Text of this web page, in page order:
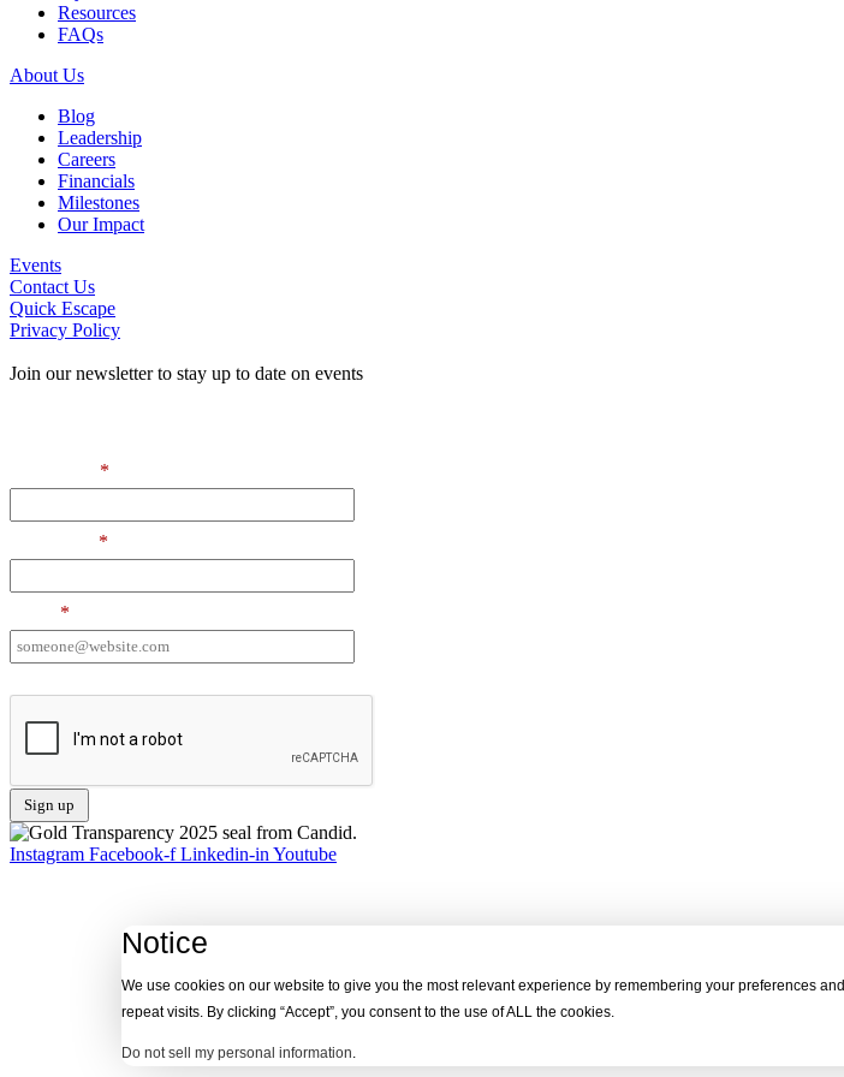
Resources
FAQs
About Us
Blog
Leadership
Careers
Financials
Milestones
Our Impact
Events
Contact Us
Quick Escape
Privacy Policy
Join our newsletter to stay up to date on events
*
*
*
Instagram Facebook-f Linkedin-in Youtube
Notice
We use cookies on our website to give you the most relevant experience by remembering your preferences and
repeat visits. By clicking “Accept”, you consent to the use of ALL the cookies.
Do not sell my personal information.